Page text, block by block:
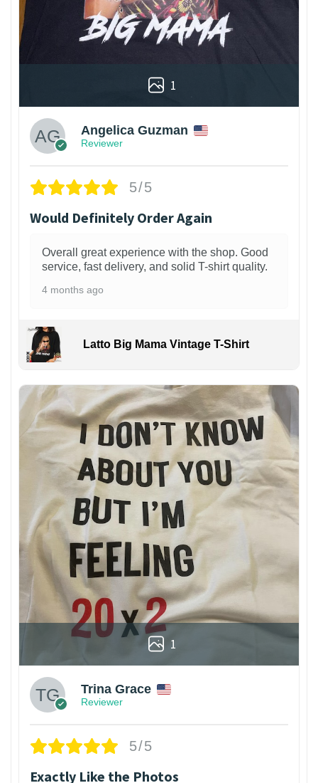
1
Angelica Guzman
Reviewer
5/5
Would Definitely Order Again
Overall great experience with the shop. Good
service, fast delivery, and solid T-shirt quality.
4 months ago
Latto Big Mama Vintage T-Shirt
1
Trina Grace
Reviewer
5/5
Exactly Like the Photos